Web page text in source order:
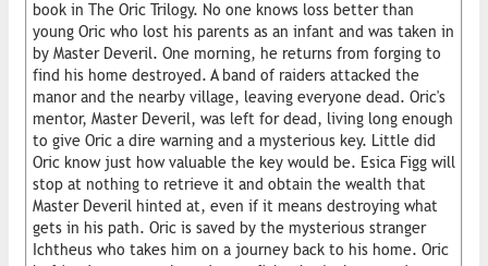
book in The Oric Trilogy. No one knows loss better than
young Oric who lost his parents as an infant and was taken in
by Master Deveril. One morning, he returns from forging to
find his home destroyed. A band of raiders attacked the
manor and the nearby village, leaving everyone dead. Oric's
mentor, Master Deveril, was left for dead, living long enough
to give Oric a dire warning and a mysterious key. Little did
Oric know just how valuable the key would be. Esica Figg will
stop at nothing to retrieve it and obtain the wealth that
Master Deveril hinted at, even if it means destroying what
gets in his path. Oric is saved by the mysterious stranger
Ichtheus who takes him on a journey back to his home. Oric